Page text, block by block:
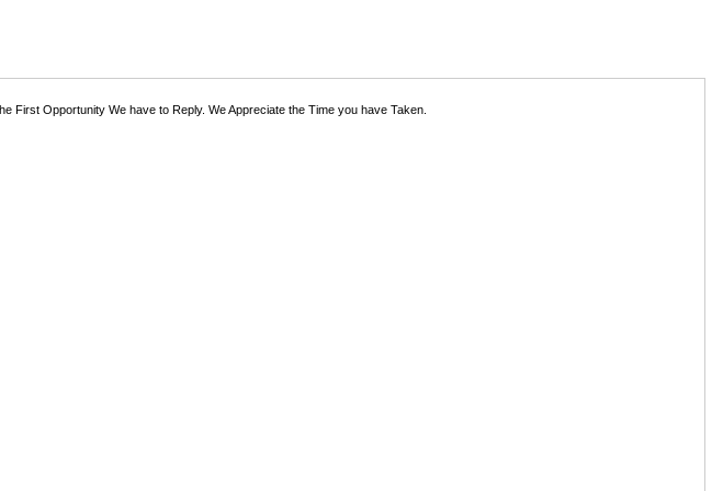
First Opportunity We have to Reply. We Appreciate the Time you have Taken.